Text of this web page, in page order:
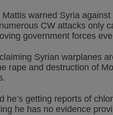
Mattis warned Syria
CW attacks only
government forces
Syrian warplanes
rape and destruction of
he’s getting reports of
he has no evidence